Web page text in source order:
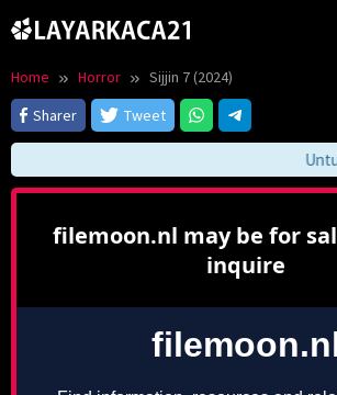
to
Home Horror
Sijjin 7 (2024)
Sharer
Tweet